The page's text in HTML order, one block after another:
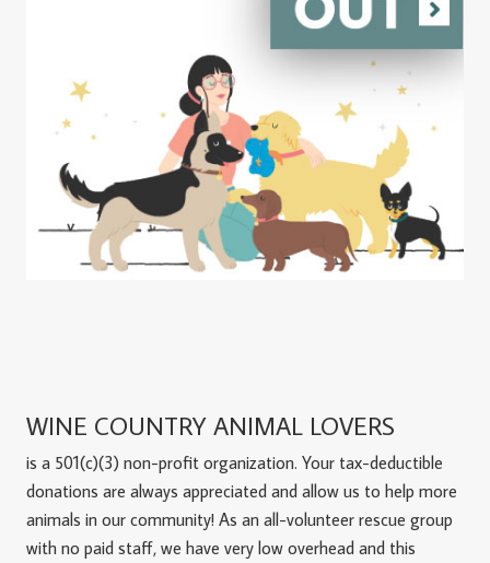
WINE COUNTRY ANIMAL LOVERS
is a 501(c)(3) non-profit organization. Your tax-deductible
donations are always appreciated and allow us to help more
animals in our community! As an all-volunteer rescue group
with no paid staff, we have very low overhead and this